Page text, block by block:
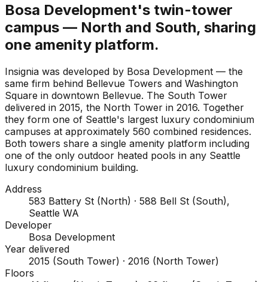
Bosa Development's twin-tower
campus — North and South, sharing
one amenity platform.
Insignia was developed by Bosa Development — the
same firm behind Bellevue Towers and Washington
Square in downtown Bellevue. The South Tower
delivered in 2015, the North Tower in 2016. Together
they form one of Seattle's largest luxury condominium
campuses at approximately 560 combined residences.
Both towers share a single amenity platform including
one of the only outdoor heated pools in any Seattle
luxury condominium building.
Address
583 Battery St (North) · 588 Bell St (South),
Seattle WA
Developer
Bosa Development
Year delivered
2015 (South Tower) · 2016 (North Tower)
Floors